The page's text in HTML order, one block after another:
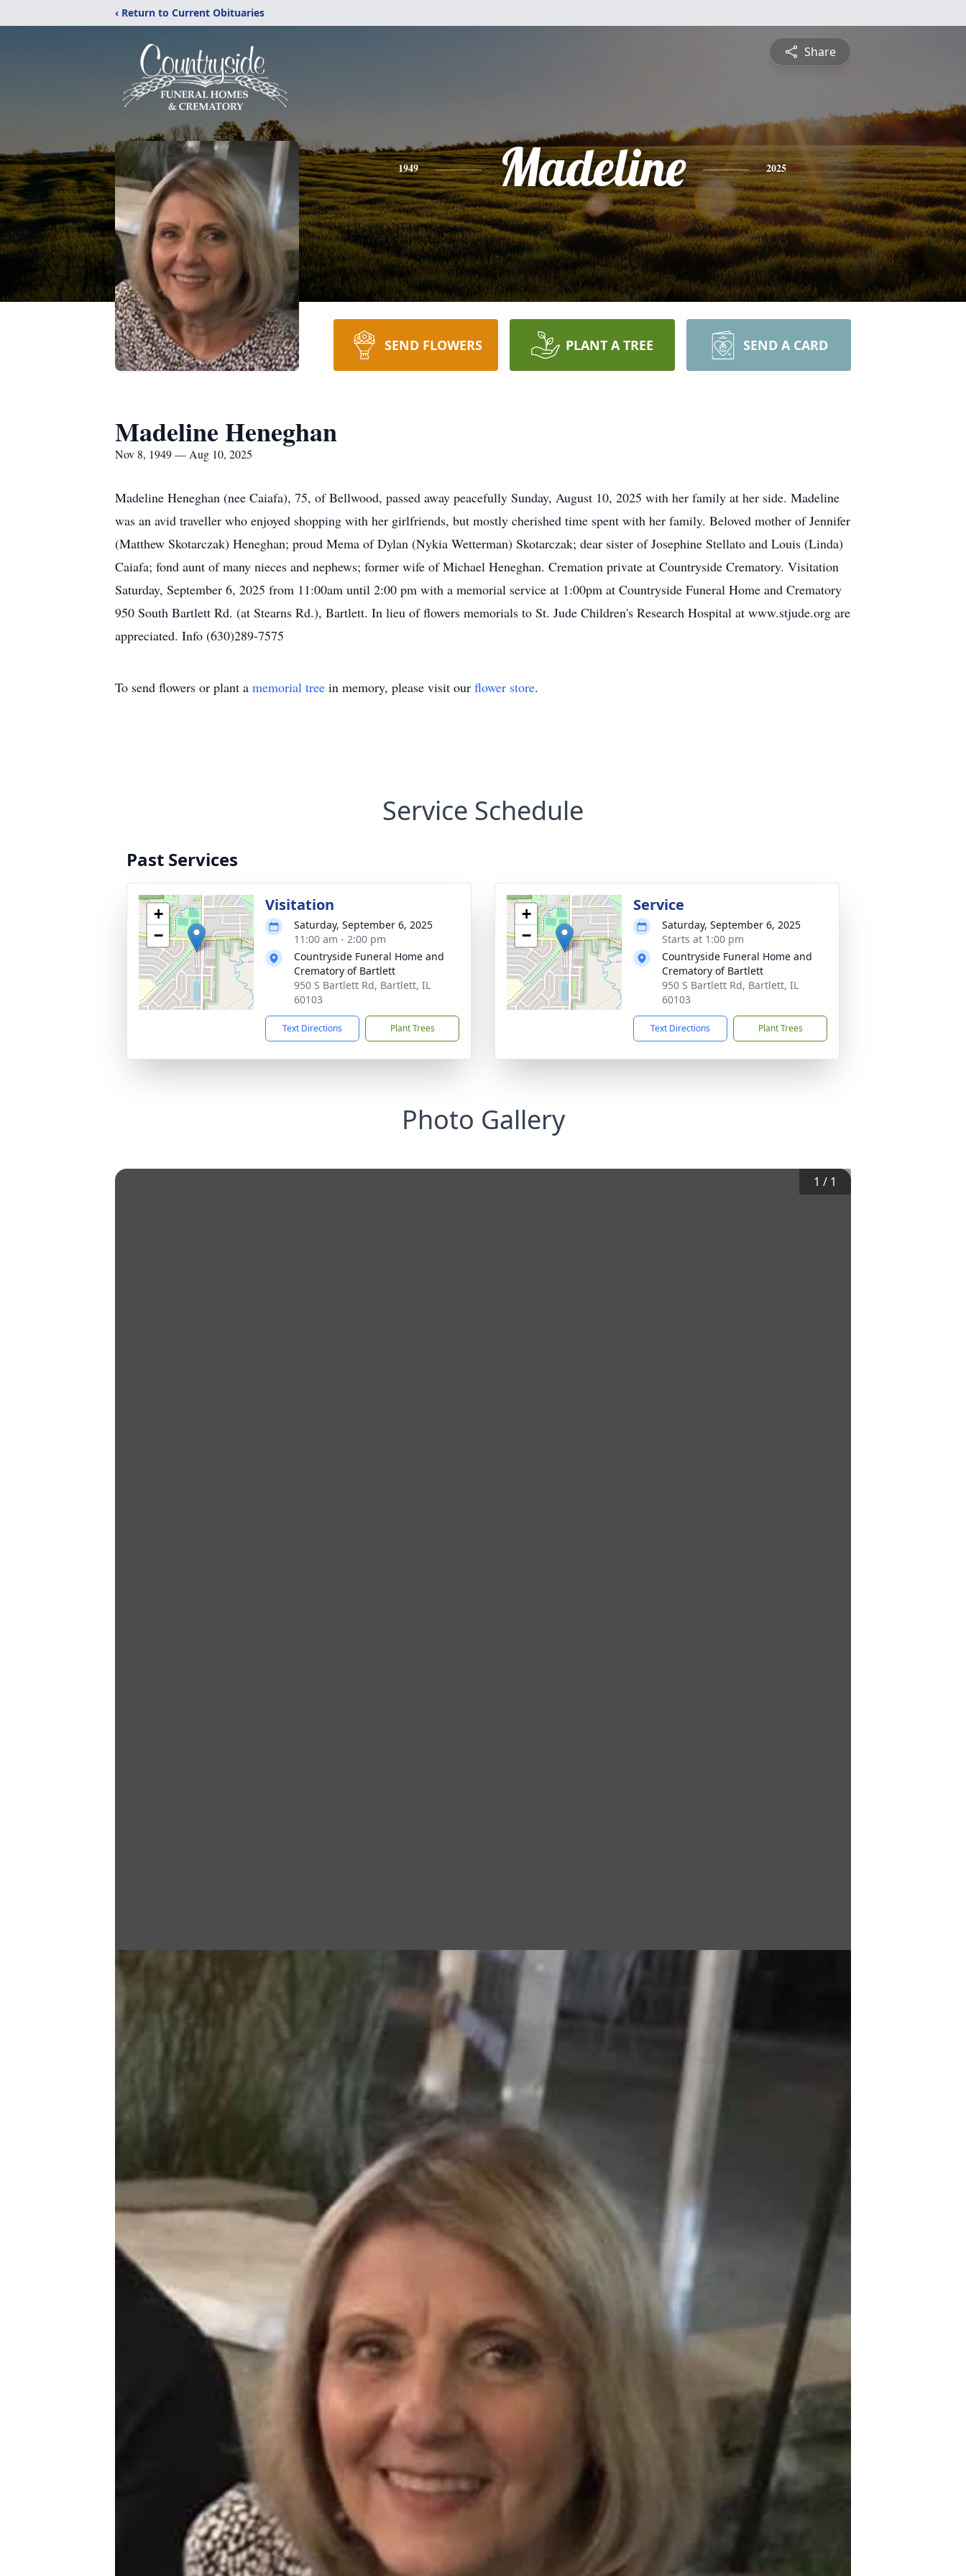
‹ Return to Current Obituaries
Share
1949 Madeline 2025
SEND FLOWERS PLANT A TREE SEND A CARD
Madeline Heneghan
Nov 8, 1949 — Aug 10, 2025
Madeline Heneghan (nee Caiafa), 75, of Bellwood, passed away peacefully Sunday, August 10, 2025 with her family at her side. Madeline
was an avid traveller who enjoyed shopping with her girlfriends, but mostly cherished time spent with her family. Beloved mother of Jennifer
(Matthew Skotarczak) Heneghan; proud Mema of Dylan (Nykia Wetterman) Skotarczak; dear sister of Josephine Stellato and Louis (Linda)
Caiafa; fond aunt of many nieces and nephews; former wife of Michael Heneghan. Cremation private at Countryside Crematory. Visitation
Saturday, September 6, 2025 from 11:00am until 2:00 pm with a memorial service at 1:00pm at Countryside Funeral Home and Crematory
950 South Bartlett Rd. (at Stearns Rd.), Bartlett. In lieu of flowers memorials to St. Jude Children's Research Hospital at www.stjude.org are
appreciated. Info (630)289-7575
To send flowers or plant a memorial tree in memory, please visit our flower store.
Service Schedule
Past Services
+
−
Visitation
Saturday, September 6, 2025
11:00 am - 2:00 pm
Countryside Funeral Home and
Crematory of Bartlett
950 S Bartlett Rd, Bartlett, IL
60103
Text Directions Plant Trees
+
−
Service
Saturday, September 6, 2025
Starts at 1:00 pm
Countryside Funeral Home and
Crematory of Bartlett
950 S Bartlett Rd, Bartlett, IL
60103
Text Directions Plant Trees
Photo Gallery
1 / 1